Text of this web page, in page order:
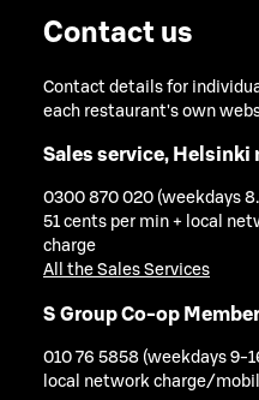
Contact us
Contact details for
each restaurant's own
Sales service,
0300 870 020 (weekdays
51 cents per min + local
charge
All the Sales Services
S Group Co-op
010 76 5858 (weekdays 9-
local network charge/